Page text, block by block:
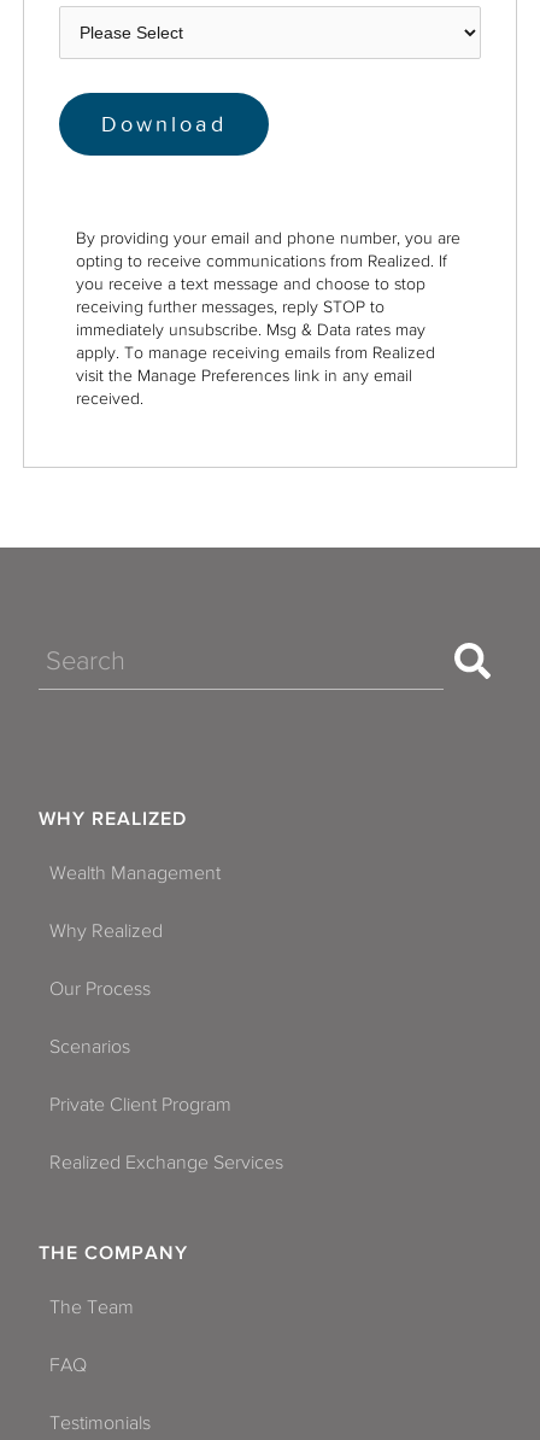
By providing your email and phone number, you are
opting to receive communications from Realized. If
you receive a text message and choose to stop
receiving further messages, reply STOP to
immediately unsubscribe. Msg & Data rates may
apply. To manage receiving emails from Realized
visit the Manage Preferences link in any email
received.
Search
WHY REALIZED
Wealth Management
Why Realized
Our Process
Scenarios
Private Client Program
Realized Exchange Services
THE COMPANY
The Team
FAQ
Testimonials